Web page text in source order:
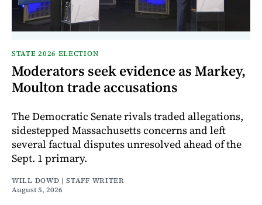
STATE 2026 ELECTION
Moderators seek evidence as Markey,
Moulton trade accusations
The Democratic Senate rivals traded allegations,
sidestepped Massachusetts concerns and left
several factual disputes unresolved ahead of the
Sept. 1 primary.
WILL DOWD | STAFF WRITER
August 5, 2026